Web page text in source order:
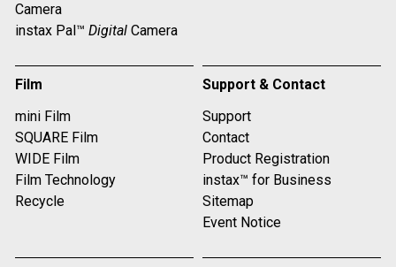
Camera
instax Pal™ Digital Camera
Film
mini Film
SQUARE Film
WIDE Film
Film Technology
Recycle
Support & Contact
Support
Contact
Product Registration
instax™ for Business
Sitemap
Event Notice